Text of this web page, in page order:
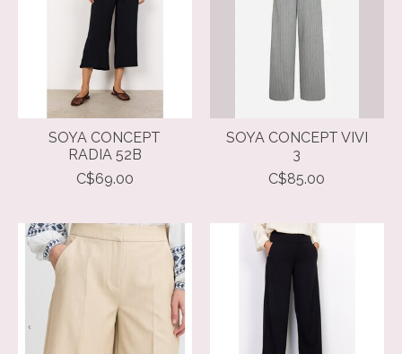
SOYA CONCEPT
RADIA 52B
C$69.00
SOYA CONCEPT VIVI
3
C$85.00